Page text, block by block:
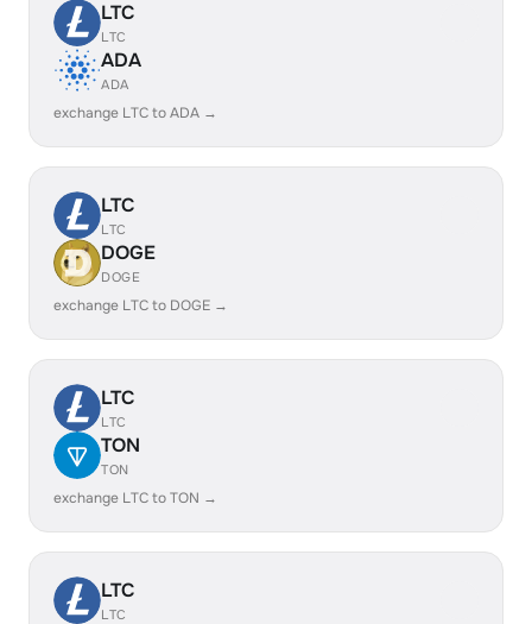
LTC
LTC
ADA
ADA
exchange LTC to ADA →
LTC
LTC
DOGE
DOGE
exchange LTC to DOGE →
LTC
LTC
TON
TON
exchange LTC to TON →
LTC
LTC